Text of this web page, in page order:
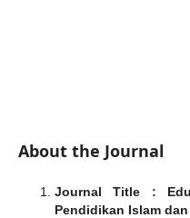
About the Journal
Journal Title :
Pendidikan Islam